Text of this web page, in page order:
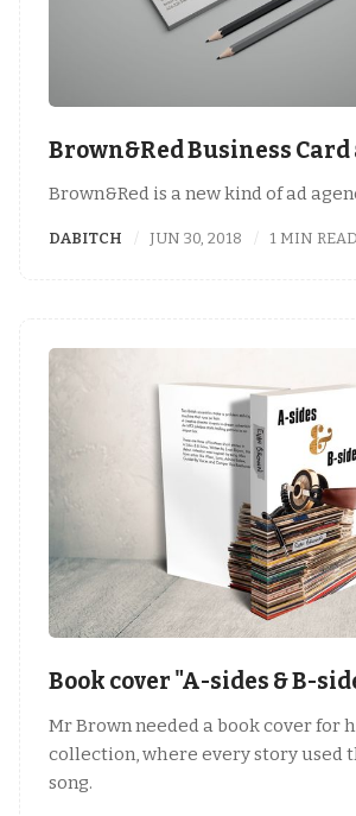
Brown&Red Business Card
Brown&Red is a new kind of ad
DABITCH JUN 30, 2018 1 MIN READ
Book cover "A-sides & B-
Mr Brown needed a book cover for
collection, where every story used
song.